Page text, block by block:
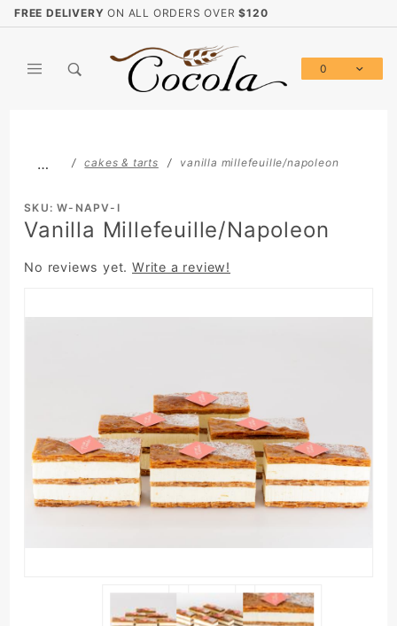
FREE DELIVERY ON ALL ORDERS OVER$120
0
… cakes & tarts vanilla millefeuille/napoleon
SKU: W-NAPV-I
Vanilla Millefeuille/Napoleon
No reviews yet.Write a review!